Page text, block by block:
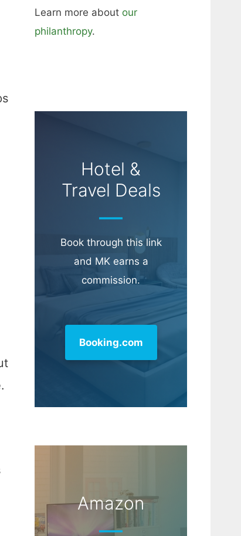
Learn more about our
philanthropy.
Hotel &
Travel Deals
Book through this link
and MK earns a
commission.
Booking.com
Amazon